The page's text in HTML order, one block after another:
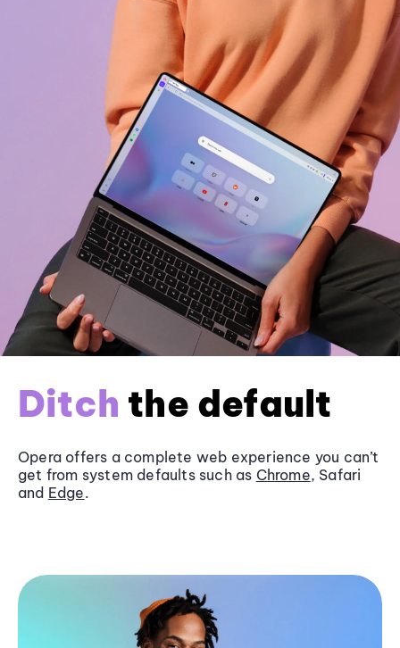
Ditch the default
Opera offers a complete web experience you can’t
get from system defaults such as Chrome, Safari
and Edge.